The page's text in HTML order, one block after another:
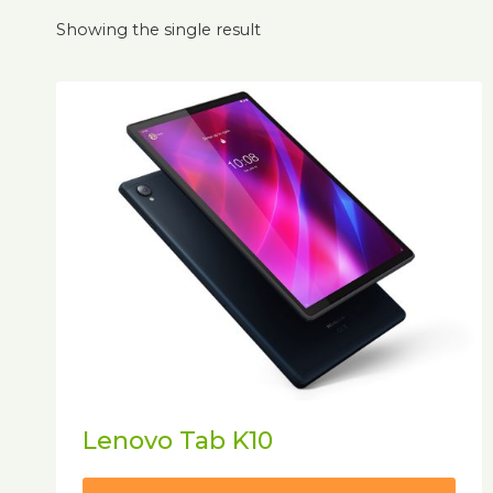
Showing the single result
Lenovo Tab K10